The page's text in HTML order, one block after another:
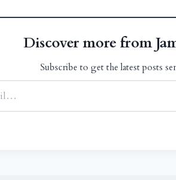
Discover more from
Subscribe to get the latest posts